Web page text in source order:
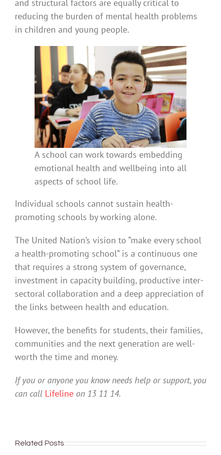
and structural factors are equally critical to
reducing the burden of mental health problems
in children and young people.
A school can work towards embedding
emotional health and wellbeing into all
aspects of school life.
Individual schools cannot sustain health-
promoting schools by working alone.
The United Nation’s vision to “make every school
a health-promoting school” is a continuous one
that requires a strong system of governance,
investment in capacity building, productive inter-
sectoral collaboration and a deep appreciation of
the links between health and education.
However, the benefits for students, their families,
communities and the next generation are well-
worth the time and money.
If you or anyone you know needs help or support, you
can call Lifelineon 13 11 14.
Related Posts